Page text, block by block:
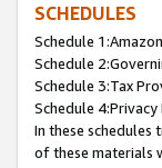
SCHEDULES
Schedule
Schedule
Schedule 3:Tax
Schedule
In these
of these materials